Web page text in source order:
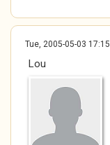
Tue, 2005-05-03 17:15
Lou